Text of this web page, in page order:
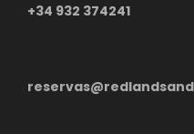
+34 932 374241